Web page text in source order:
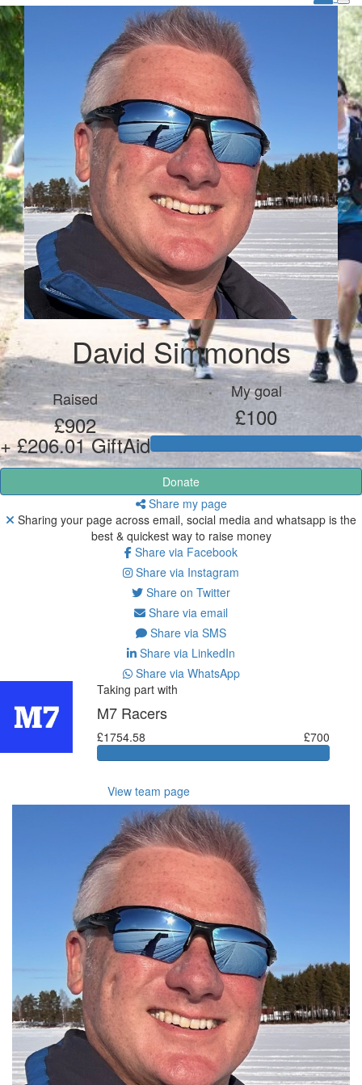
David Simmonds
Raised
£902
+ £206.01 GiftAid
My goal
£100
Donate
Share my page
Sharing your page across email, social media and whatsapp is the
best & quickest way to raise money
Share via Facebook
Share via Instagram
Share on Twitter
Share via email
Share via SMS
Share via LinkedIn
Share via WhatsApp
Taking part with
M7 Racers
£1754.58 £700
View team page